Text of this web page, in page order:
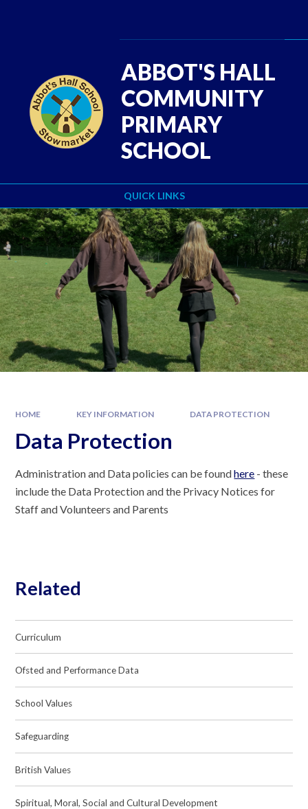
QUICK LINKS
ABBOT'S HALL
COMMUNITY
PRIMARY
SCHOOL
HOME KEY INFORMATION DATA PROTECTION
Data Protection
Administration and Data policies can be foundhere - these
include the Data Protection and the Privacy Notices for
Staff and Volunteers and Parents
Related
Curriculum
Ofsted and Performance Data
School Values
Safeguarding
British Values
Spiritual, Moral, Social and Cultural Development